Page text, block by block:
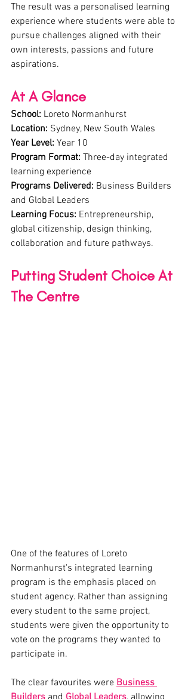
The result was a personalised learning
experience where students were able to
pursue challenges aligned with their
own interests, passions and future
aspirations.
At A Glance
School: Loreto Normanhurst
Location: Sydney, New South Wales
Year Level: Year 10
Program Format: Three-day integrated
learning experience
Programs Delivered: Business Builders
and Global Leaders
Learning Focus: Entrepreneurship,
global citizenship, design thinking,
collaboration and future pathways.
Putting Student Choice At
The Centre
One of the features of Loreto
Normanhurst's integrated learning
program is the emphasis placed on
student agency. Rather than assigning
every student to the same project,
students were given the opportunity to
vote on the programs they wanted to
participate in.
The clear favourites were Business